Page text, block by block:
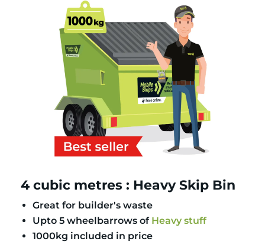
4 cubic metres : Heavy Skip Bin
Great for builder's waste
Upto 5 wheelbarrows of Heavy stuff
1000kg included in price